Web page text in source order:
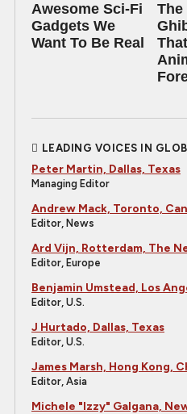
Awesome Sci-Fi
Gadgets We
Want To Be Real
The
LEADING VOICES IN
Peter Martin, Dallas, Texas
Managing Editor
Andrew Mack, Toronto,
Editor, News
Ard Vijn, Rotterdam, The
Editor, Europe
Benjamin Umstead, Los
Editor, U.S.
J Hurtado, Dallas, Texas
Editor, U.S.
James Marsh, Hong Kong,
Editor, Asia
Michele "Izzy" Galgana,